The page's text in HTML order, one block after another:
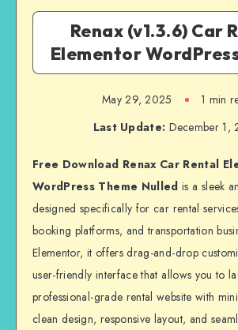
Renax (v1.3.6) Car
Elementor
May 29, 2025
1 min
Last Update: December 1,
Free Download Renax Car Rental
WordPress Theme Nulled is a sleek
designed specifically for car rental
booking platforms, and transportation
Elementor, it offers drag-and-drop
user-friendly interface that allows you to
professional-grade rental website with
clean design, responsive layout, and